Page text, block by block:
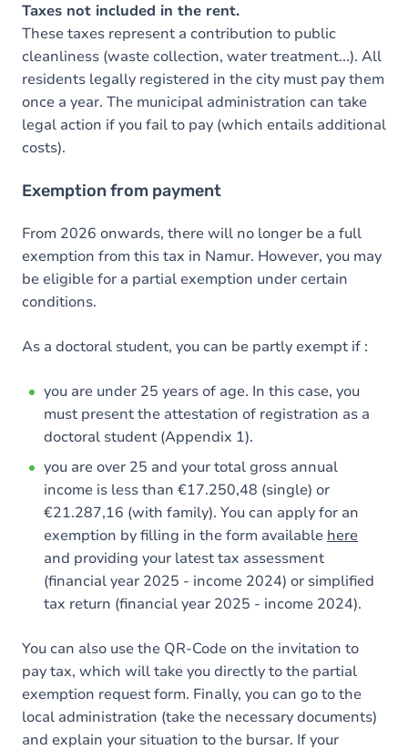
Taxes not included in the rent.
These taxes represent a contribution to public
cleanliness (waste collection, water treatment...). All
residents legally registered in the city must pay them
once a year. The municipal administration can take
legal action if you fail to pay (which entails additional
costs).
Exemption from payment
From 2026 onwards, there will no longer be a full
exemption from this tax in Namur. However, you may
be eligible for a partial exemption under certain
conditions.
As a doctoral student, you can be partly exempt if :
you are under 25 years of age. In this case, you
must present the attestation of registration as a
doctoral student (Appendix 1).
you are over 25 and your total gross annual
income is less than €17.250,48 (single) or
€21.287,16 (with family). You can apply for an
exemption by filling in the form available here
and providing your latest tax assessment
(financial year 2025 - income 2024) or simplified
tax return (financial year 2025 - income 2024).
You can also use the QR-Code on the invitation to
pay tax, which will take you directly to the partial
exemption request form. Finally, you can go to the
local administration (take the necessary documents)
and explain your situation to the bursar. If your